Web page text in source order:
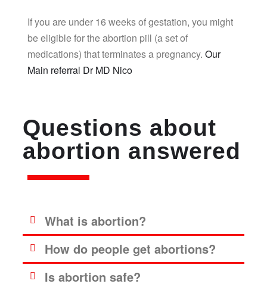
If you are under 16 weeks of gestation, you might
be eligible for the abortion pill (a set of
medications) that terminates a pregnancy. Our
Main referral Dr MD Nico
Questions about
abortion answered
What is abortion?
How do people get abortions?
Is abortion safe?